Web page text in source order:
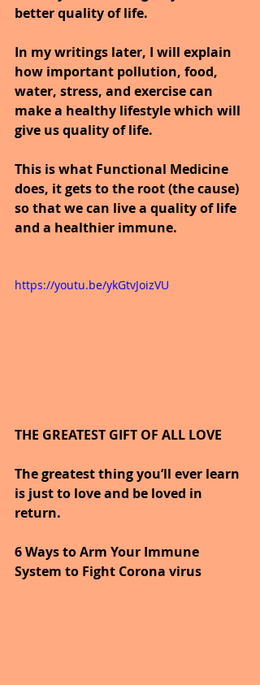
better quality of life.
In my writings later, I will explain
how important pollution, food,
water, stress, and exercise can
make a healthy lifestyle which will
give us quality of life.
This is what Functional Medicine
does, it gets to the root (the cause)
so that we can live a quality of life
and a healthier immune.
https://youtu.be/ykGtvJoizVU
THE GREATEST GIFT OF ALL LOVE
The greatest thing you’ll ever learn
is just to love and be loved in
return.
6 Ways to Arm Your Immune
System to Fight Corona virus